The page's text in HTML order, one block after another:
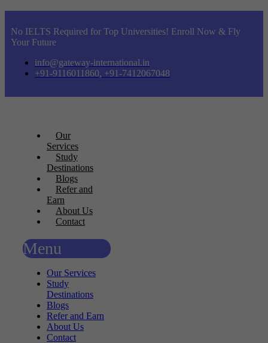
No IELTS Required for Top Universities! Enroll Now & Fly
Your Future
info@gateway-international.in
+91-9116011860, +91-7412067048
Our
Services
Study
Destinations
Blogs
Refer and
Earn
About Us
Contact
Menu
Our Services
Study
Destinations
Blogs
Refer and Earn
About Us
Contact